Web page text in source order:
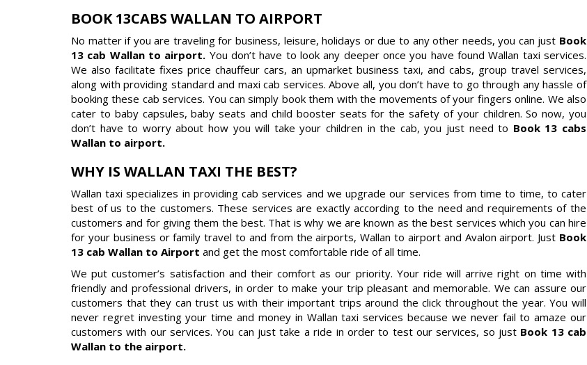
BOOK 13CABS WALLAN TO AIRPORT
No matter if you are traveling for business, leisure, holidays or due to any other needs, you can just Book
13 cab Wallan to airport. You don’t have to look any deeper once you have found Wallan taxi services.
We also facilitate fixes price chauffeur cars, an upmarket business taxi, and cabs, group travel services,
along with providing standard and maxi cab services. Above all, you don’t have to go through any hassle of
booking these cab services. You can simply book them with the movements of your fingers online. We also
cater to baby capsules, baby seats and child booster seats for the safety of your children. So now, you
don’t have to worry about how you will take your children in the cab, you just need to Book 13 cabs
Wallan to airport.
WHY IS WALLAN TAXI THE BEST?
Wallan taxi specializes in providing cab services and we upgrade our services from time to time, to cater
best of us to the customers. These services are exactly according to the need and requirements of the
customers and for giving them the best. That is why we are known as the best services which you can hire
for your business or family travel to and from the airports, Wallan to airport and Avalon airport. Just Book
13 cab Wallan to Airport and get the most comfortable ride of all time.
We put customer’s satisfaction and their comfort as our priority. Your ride will arrive right on time with
friendly and professional drivers, in order to make your trip pleasant and memorable. We can assure our
customers that they can trust us with their important trips around the click throughout the year. You will
never regret investing your time and money in Wallan taxi services because we never fail to amaze our
customers with our services. You can just take a ride in order to test our services, so just Book 13 cab
Wallan to the airport.